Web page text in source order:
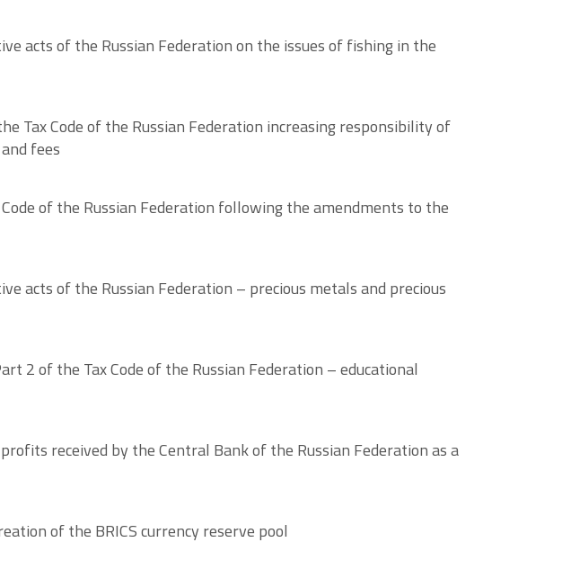
acts of the Russian Federation on the issues of fishing in the
Tax Code of the Russian Federation increasing responsibility of
fees
of the Russian Federation following the amendments to the
acts of the Russian Federation – precious metals and precious
2 of the Tax Code of the Russian Federation – educational
received by the Central Bank of the Russian Federation as a
of the BRICS currency reserve pool